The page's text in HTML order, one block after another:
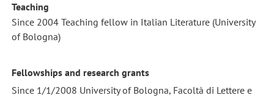
Teaching
Since 2004 Teaching fellow in Italian Literature (University
of Bologna)
Fellowships and research grants
Since 1/1/2008 University of Bologna, Facoltà di Lettere e